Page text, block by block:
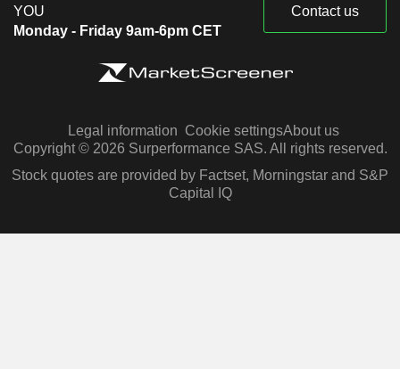
YOU
Monday - Friday 9am-6pm CET
Contact us
Legal information Cookie settingsAbout us
Copyright © 2026 Surperformance SAS. All rights reserved.
Stock quotes are provided by Factset, Morningstar and S&P
Capital IQ